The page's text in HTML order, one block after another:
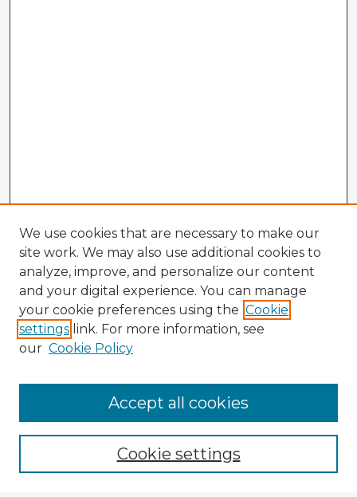
Browse Advisors
Browse recent Advisors
Enter search terms:
We use cookies that are necessary to make our
site work. We may also use additional cookies to
analyze, improve, and personalize our content
and your digital experience. You can manage
your cookie preferences using the Cookie
settings link. For more information, see
our Cookie Policy
Cookie settings
Accept all cookies